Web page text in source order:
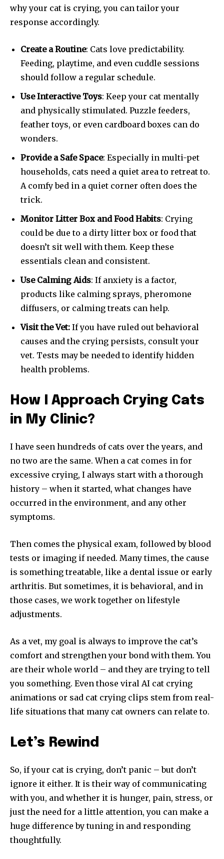
why your cat is crying, you can tailor your
response accordingly.
Create a Routine: Cats love predictability.
Feeding, playtime, and even cuddle sessions
should follow a regular schedule.
Use Interactive Toys: Keep your cat mentally
and physically stimulated. Puzzle feeders,
feather toys, or even cardboard boxes can do
wonders.
Provide a Safe Space: Especially in multi-pet
households, cats need a quiet area to retreat to.
A comfy bed in a quiet corner often does the
trick.
Monitor Litter Box and Food Habits: Crying
could be due to a dirty litter box or food that
doesn’t sit well with them. Keep these
essentials clean and consistent.
Use Calming Aids: If anxiety is a factor,
products like calming sprays, pheromone
diffusers, or calming treats can help.
Visit the Vet: If you have ruled out behavioral
causes and the crying persists, consult your
vet. Tests may be needed to identify hidden
health problems.
How I Approach Crying Cats
in My Clinic?
I have seen hundreds of cats over the years, and
no two are the same. When a cat comes in for
excessive crying, I always start with a thorough
history – when it started, what changes have
occurred in the environment, and any other
symptoms.
Then comes the physical exam, followed by blood
tests or imaging if needed. Many times, the cause
is something treatable, like a dental issue or early
arthritis. But sometimes, it is behavioral, and in
those cases, we work together on lifestyle
adjustments.
As a vet, my goal is always to improve the cat’s
comfort and strengthen your bond with them. You
are their whole world – and they are trying to tell
you something. Even those viral AI cat crying
animations or sad cat crying clips stem from real-
life situations that many cat owners can relate to.
Let’s Rewind
So, if your cat is crying, don’t panic – but don’t
ignore it either. It is their way of communicating
with you, and whether it is hunger, pain, stress, or
just the need for a little attention, you can make a
huge difference by tuning in and responding
thoughtfully.